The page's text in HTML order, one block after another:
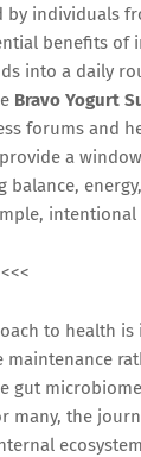
by individuals
benefits of
into a daily
Bravo Yogurt
forums and
a
balance,
intentional
<<<
to health
maintenance
gut
many, the